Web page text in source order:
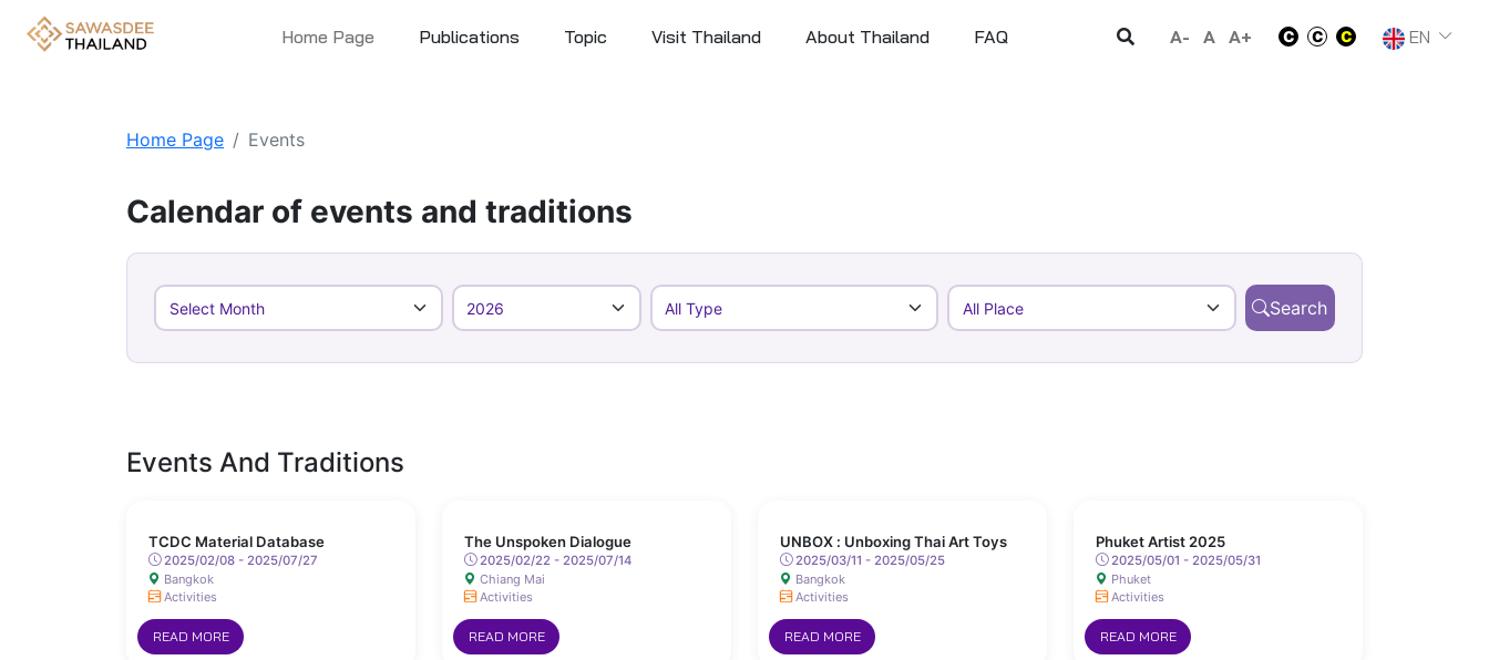
Home Page Publications Topic Visit Thailand About Thailand FAQ A- A A+ EN
Home Page Events
Calendar of events and traditions
Search
Events And Traditions
TCDC Material Database
2025/02/08 - 2025/07/27
Bangkok
Activities
READ MORE
The Unspoken Dialogue
2025/02/22 - 2025/07/14
Chiang Mai
Activities
READ MORE
UNBOX : Unboxing Thai Art Toys
2025/03/11 - 2025/05/25
Bangkok
Activities
READ MORE
Phuket Artist 2025
2025/05/01 - 2025/05/31
Phuket
Activities
READ MORE